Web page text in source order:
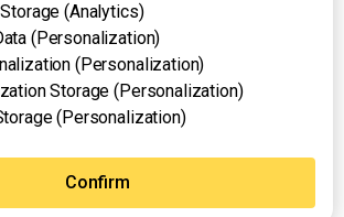
Policy Terms of Use Cookies Settings
(Analytics)
(Personalization)
(Personalization)
Storage (Personalization)
(Personalization)
Confirm